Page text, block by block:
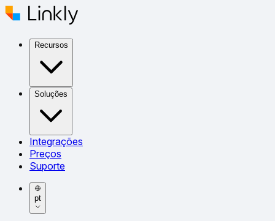
Recursos
Soluções
Integrações
Preços
Suporte
pt